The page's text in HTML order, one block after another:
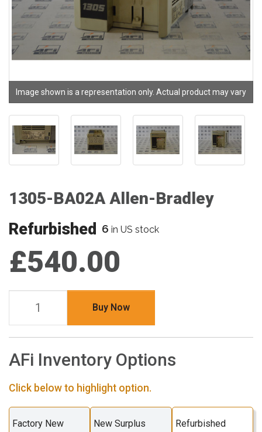
Image shown is a representation only. Actual product may vary
1305-BA02A Allen-Bradley
Refurbished 6 in US stock
£540.00
Buy Now
AFi Inventory Options
Click below to highlight option.
Factory New
New Surplus
Refurbished